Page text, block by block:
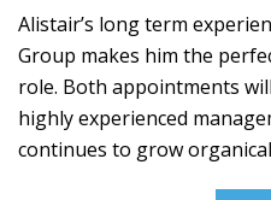
Alistair’s long term
Group makes him the
role. Both appointments
highly experienced
continues to grow